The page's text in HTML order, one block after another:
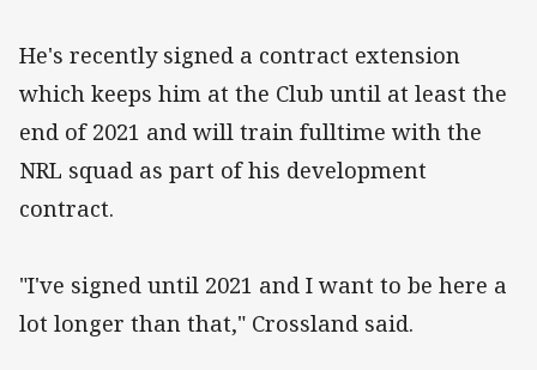
He's recently signed a contract extension
which keeps him at the Club until at least the
end of 2021 and will train fulltime with the
NRL squad as part of his development
contract.
"I've signed until 2021 and I want to be here a
lot longer than that," Crossland said.